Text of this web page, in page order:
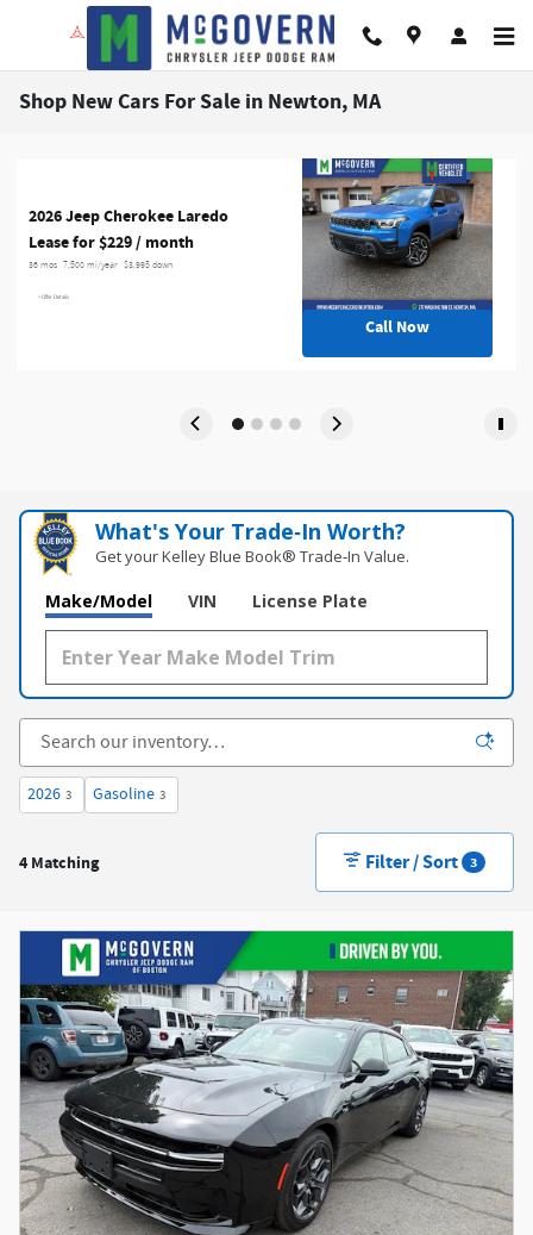
Skip to main content
Shop New Cars For Sale in Newton, MA
2026 Jeep Cherokee Laredo
Lease for $229 / month
36 mos 7,500 mi/year $3,995 down
> Offer Details
Call Now
What's Your Trade‑In Worth?
Get your Kelley Blue Book® Trade‑In Value.
Make/Model VIN License Plate
2026 3 Gasoline 3
4 Matching Filter / Sort 3